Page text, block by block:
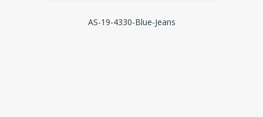
AS-19-4330-Blue-Jeans